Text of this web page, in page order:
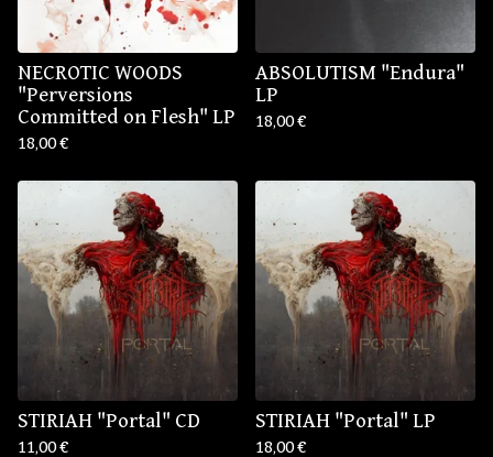
NECROTIC WOODS
"Perversions
Committed on Flesh" LP
18,00€
ABSOLUTISM "Endura"
LP
18,00€
STIRIAH "Portal" CD
11,00€
STIRIAH "Portal" LP
18,00€